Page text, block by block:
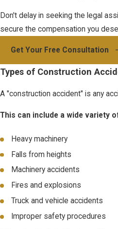
Don't delay in seeking the legal
secure the compensation you
Get Your Free Consultation
Types of Construction
A "construction accident" is any
This can include a wide variety
Heavy machinery
Falls from heights
Machinery accidents
Fires and explosions
Truck and vehicle accidents
Improper safety procedures